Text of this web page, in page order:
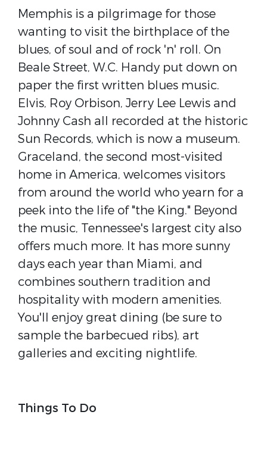
Memphis is a pilgrimage for those
wanting to visit the birthplace of the
blues, of soul and of rock 'n' roll. On
Beale Street, W.C. Handy put down on
paper the first written blues music.
Elvis, Roy Orbison, Jerry Lee Lewis and
Johnny Cash all recorded at the historic
Sun Records, which is now a museum.
Graceland, the second most-visited
home in America, welcomes visitors
from around the world who yearn for a
peek into the life of "the King." Beyond
the music, Tennessee's largest city also
offers much more. It has more sunny
days each year than Miami, and
combines southern tradition and
hospitality with modern amenities.
You'll enjoy great dining (be sure to
sample the barbecued ribs), art
galleries and exciting nightlife.
Things To Do